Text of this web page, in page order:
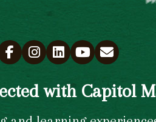
with Capitol